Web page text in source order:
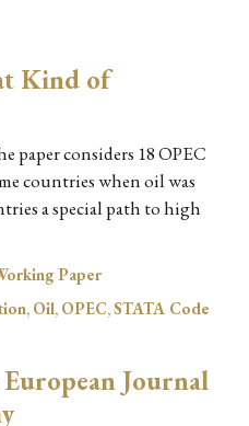
Kind of
paper considers 18 OPEC
countries when oil was
a special path to high
Paper
, Oil, OPEC,STATA Code
Journal